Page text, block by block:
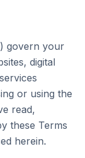
govern your
digital
or using the
read,
these Terms
herein.